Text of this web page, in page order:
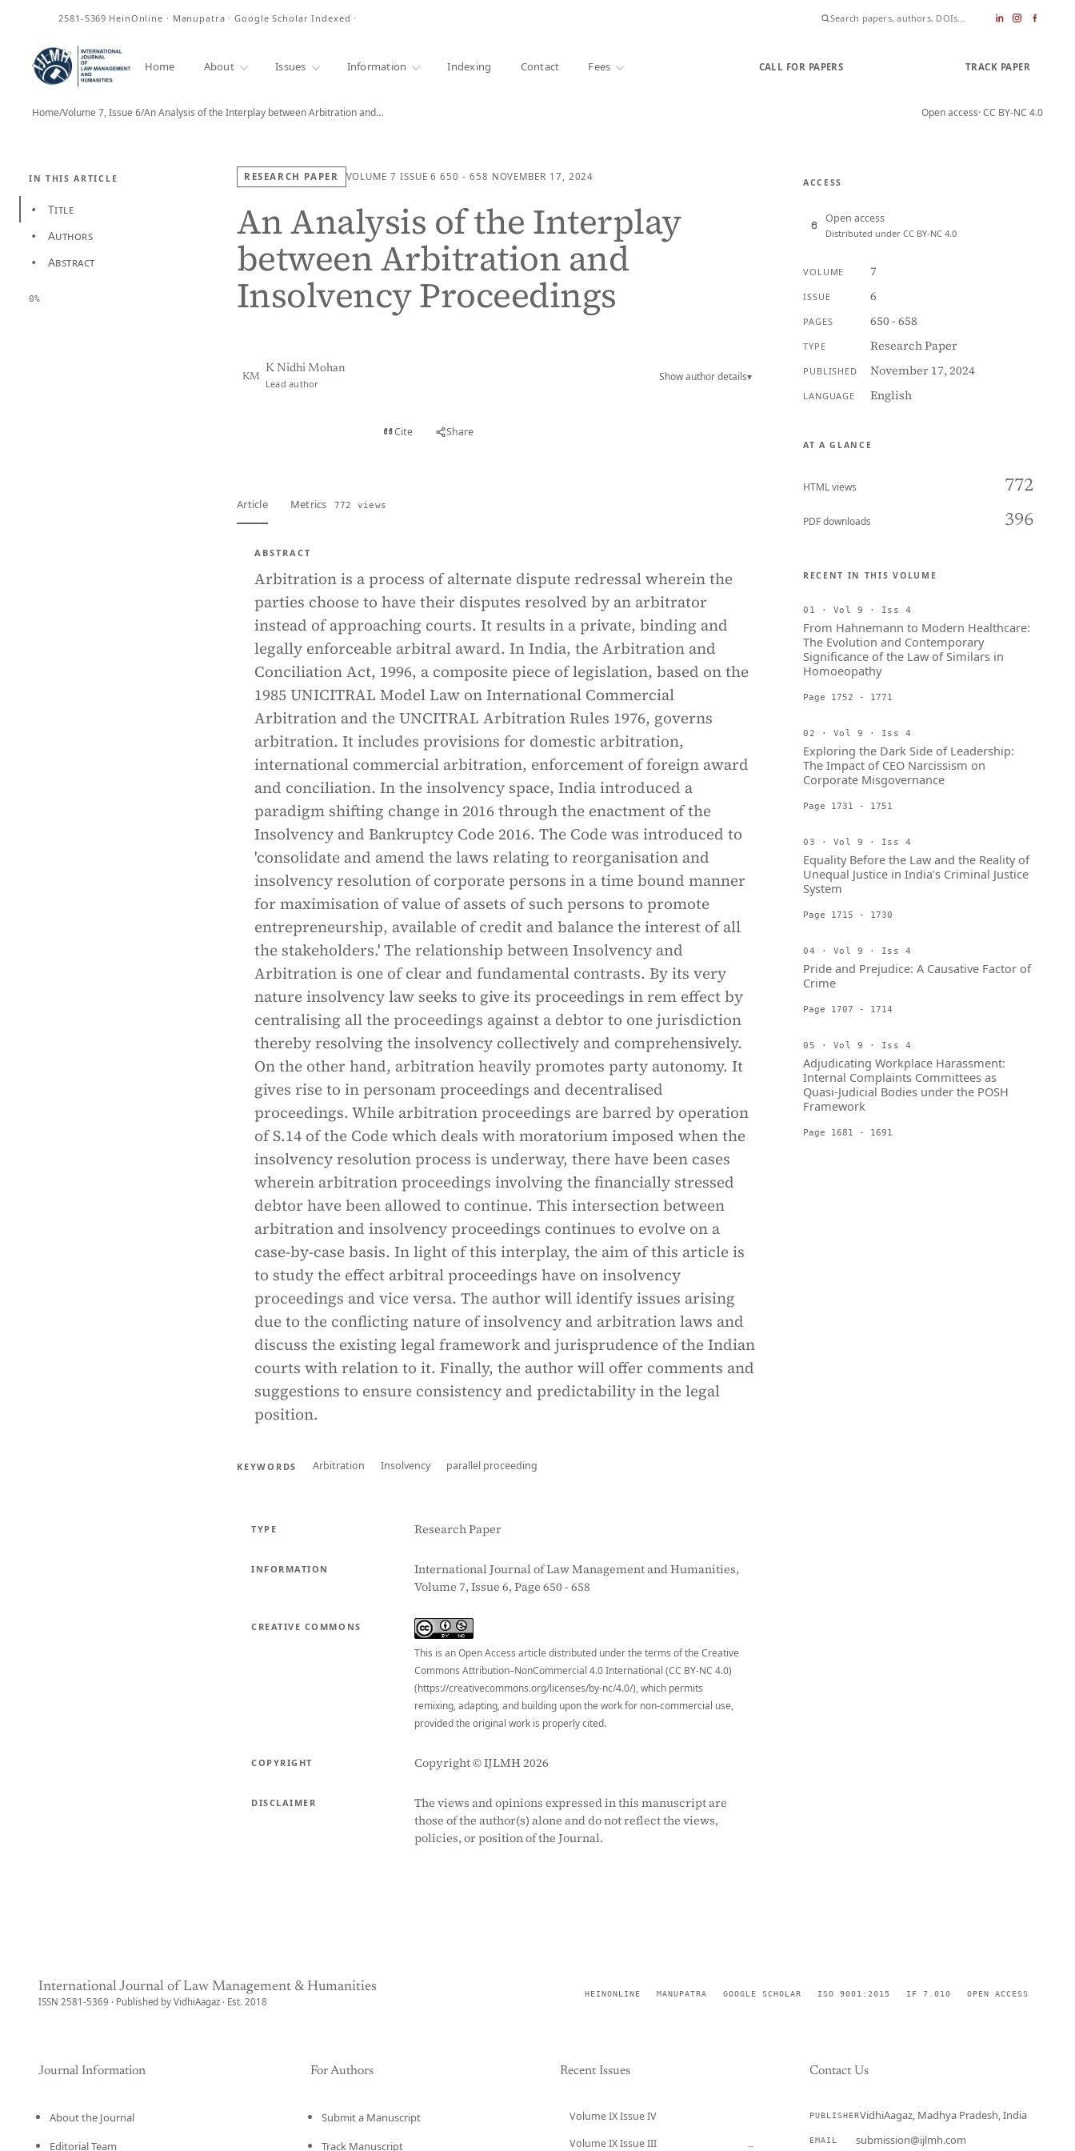
2581-5369 HeinOnline · Manupatra · Google Scholar Indexed ·
Home About Issues Information Indexing Contact Fees CALL FOR PAPERS TRACK PAPER
Home/Volume 7, Issue 6/An Analysis of the Interplay between Arbitration and… Open access· CC BY-NC 4.0
IN THIS ARTICLE
• Title
• Authors
• Abstract
0%
RESEARCH PAPER VOLUME 7 ISSUE 6 650 - 658 NOVEMBER 17, 2024
An Analysis of the Interplay
between Arbitration and
Insolvency Proceedings
KM
K Nidhi Mohan
Lead author
Show author details▾
Cite Share
Article Metrics 772 views
ABSTRACT
Arbitration is a process of alternate dispute redressal wherein the
parties choose to have their disputes resolved by an arbitrator
instead of approaching courts. It results in a private, binding and
legally enforceable arbitral award. In India, the Arbitration and
Conciliation Act, 1996, a composite piece of legislation, based on the
1985 UNICITRAL Model Law on International Commercial
Arbitration and the UNCITRAL Arbitration Rules 1976, governs
arbitration. It includes provisions for domestic arbitration,
international commercial arbitration, enforcement of foreign award
and conciliation. In the insolvency space, India introduced a
paradigm shifting change in 2016 through the enactment of the
Insolvency and Bankruptcy Code 2016. The Code was introduced to
'consolidate and amend the laws relating to reorganisation and
insolvency resolution of corporate persons in a time bound manner
for maximisation of value of assets of such persons to promote
entrepreneurship, available of credit and balance the interest of all
the stakeholders.' The relationship between Insolvency and
Arbitration is one of clear and fundamental contrasts. By its very
nature insolvency law seeks to give its proceedings in rem effect by
centralising all the proceedings against a debtor to one jurisdiction
thereby resolving the insolvency collectively and comprehensively.
On the other hand, arbitration heavily promotes party autonomy. It
gives rise to in personam proceedings and decentralised
proceedings. While arbitration proceedings are barred by operation
of S.14 of the Code which deals with moratorium imposed when the
insolvency resolution process is underway, there have been cases
wherein arbitration proceedings involving the financially stressed
debtor have been allowed to continue. This intersection between
arbitration and insolvency proceedings continues to evolve on a
case-by-case basis. In light of this interplay, the aim of this article is
to study the effect arbitral proceedings have on insolvency
proceedings and vice versa. The author will identify issues arising
due to the conflicting nature of insolvency and arbitration laws and
discuss the existing legal framework and jurisprudence of the Indian
courts with relation to it. Finally, the author will offer comments and
suggestions to ensure consistency and predictability in the legal
position.
KEYWORDS Arbitration Insolvency parallel proceeding
TYPE Research Paper
INFORMATION
International Journal of Law Management and Humanities,
Volume 7, Issue 6, Page 650 - 658
CREATIVE COMMONS
This is an Open Access article distributed under the terms of the Creative
Commons Attribution–NonCommercial 4.0 International (CC BY-NC 4.0)
(https://creativecommons.org/licenses/by-nc/4.0/), which permits
remixing, adapting, and building upon the work for non-commercial use,
provided the original work is properly cited.
COPYRIGHT Copyright © IJLMH 2026
DISCLAIMER
The views and opinions expressed in this manuscript are
those of the author(s) alone and do not reflect the views,
policies, or position of the Journal.
ACCESS
Open access
Distributed under CC BY-NC 4.0
VOLUME 7
ISSUE 6
PAGES 650 - 658
TYPE Research Paper
PUBLISHED November 17, 2024
LANGUAGE English
AT A GLANCE
HTML views 772
PDF downloads 396
RECENT IN THIS VOLUME
01 · Vol 9 · Iss 4
From Hahnemann to Modern Healthcare:
The Evolution and Contemporary
Significance of the Law of Similars in
Homoeopathy
Page 1752 - 1771
02 · Vol 9 · Iss 4
Exploring the Dark Side of Leadership:
The Impact of CEO Narcissism on
Corporate Misgovernance
Page 1731 - 1751
03 · Vol 9 · Iss 4
Equality Before the Law and the Reality of
Unequal Justice in India’s Criminal Justice
System
Page 1715 - 1730
04 · Vol 9 · Iss 4
Pride and Prejudice: A Causative Factor of
Crime
Page 1707 - 1714
05 · Vol 9 · Iss 4
Adjudicating Workplace Harassment:
Internal Complaints Committees as
Quasi-Judicial Bodies under the POSH
Framework
Page 1681 - 1691
International Journal of Law Management & Humanities
ISSN 2581-5369 · Published by VidhiAagaz · Est. 2018
HEINONLINE MANUPATRA GOOGLE SCHOLAR ISO 9001:2015 IF 7.010 OPEN ACCESS
Journal Information
About the Journal
Editorial Team
For Authors
Submit a Manuscript
Track Manuscript
Recent Issues
Volume IX Issue IV
Volume IX Issue III →
Contact Us
PUBLISHERVidhiAagaz, Madhya Pradesh, India
EMAIL submission@ijlmh.com